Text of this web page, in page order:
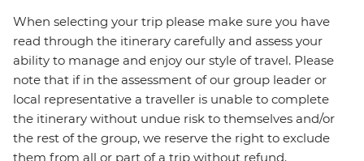
When selecting your trip please make sure you have
read through the itinerary carefully and assess your
ability to manage and enjoy our style of travel. Please
note that if in the assessment of our group leader or
local representative a traveller is unable to complete
the itinerary without undue risk to themselves and/or
the rest of the group, we reserve the right to exclude
them from all or part of a trip without refund.